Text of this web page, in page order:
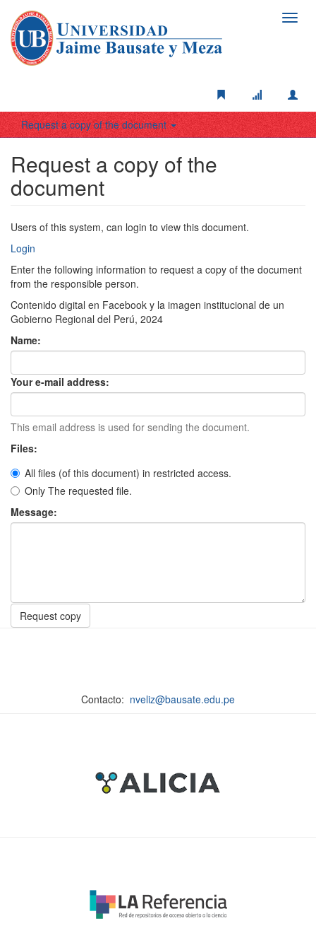
Request a copy of the document
Request a copy of the
document
Users of this system, can login to view this document.
Login
Enter the following information to request a copy of the document
from the responsible person.
Contenido digital en Facebook y la imagen institucional de un
Gobierno Regional del Perú, 2024
Name:
Your e-mail address:
This email address is used for sending the document.
Files:
All files (of this document) in restricted access.
Only The requested file.
Message:
Request copy
Contacto: nveliz@bausate.edu.pe